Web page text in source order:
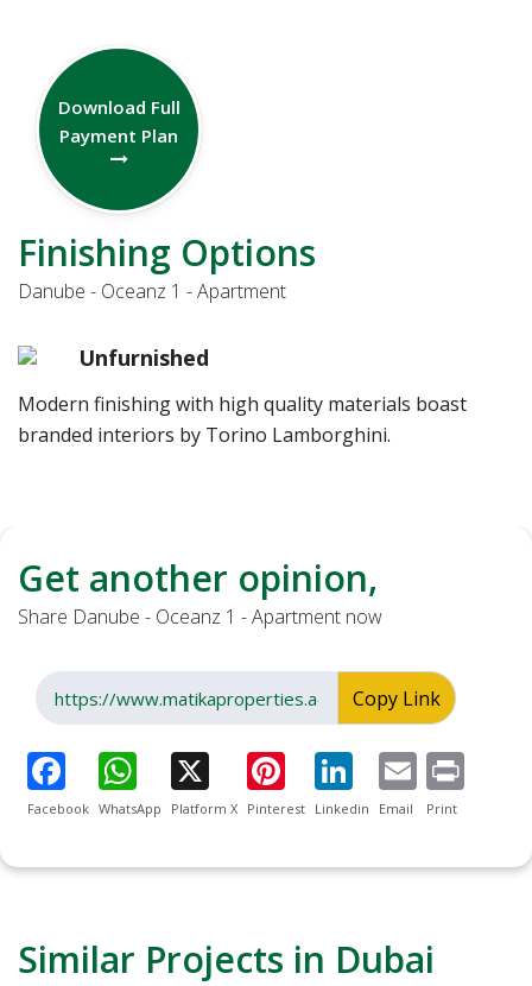
Download Full
Payment Plan
Finishing Options
Danube - Oceanz 1 - Apartment
Unfurnished
Modern finishing with high quality materials boast
branded interiors by Torino Lamborghini.
Get another opinion,
Share Danube - Oceanz 1 - Apartment now
Copy Link
Facebook WhatsApp Platform X Pinterest Linkedin Email Print
Similar Projects in Dubai